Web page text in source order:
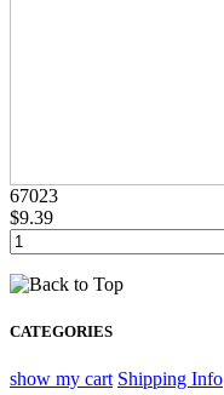
67023
$9.39
CATEGORIES
show my cart Shipping Info